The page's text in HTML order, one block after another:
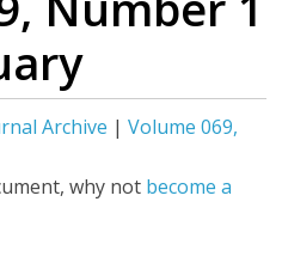
Archive |Volume 069,
why not become a